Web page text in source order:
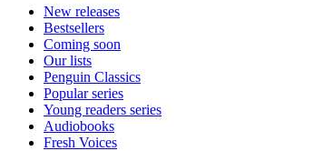
New releases
Bestsellers
Coming soon
Our lists
Penguin Classics
Popular series
Young readers series
Audiobooks
Fresh Voices